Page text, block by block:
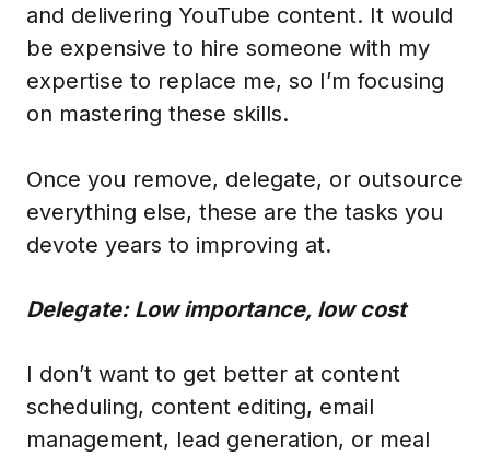
and delivering YouTube content. It would
be expensive to hire someone with my
expertise to replace me, so I’m focusing
on mastering these skills.
Once you remove, delegate, or outsource
everything else, these are the tasks you
devote years to improving at.
Delegate: Low importance, low cost
I don’t want to get better at content
scheduling, content editing, email
management, lead generation, or meal